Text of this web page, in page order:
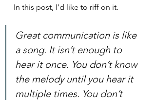
In this post, I'd like to riff on it.
Great communication is like
a song. It isn’t enough to
hear it once. You don’t know
the melody until you hear it
multiple times. You don’t